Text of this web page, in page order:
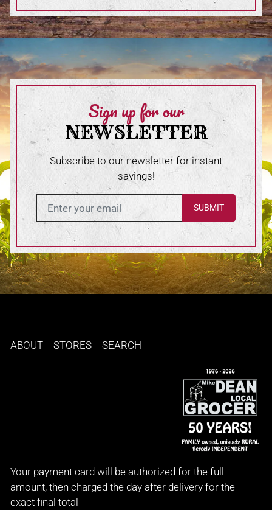
Sign up for our
NEWSLETTER
Subscribe to our newsletter for instant
savings!
Enter in your email
ABOUT STORES SEARCH
Your payment card will be authorized for the full
amount, then charged the day after delivery for the
exact final total